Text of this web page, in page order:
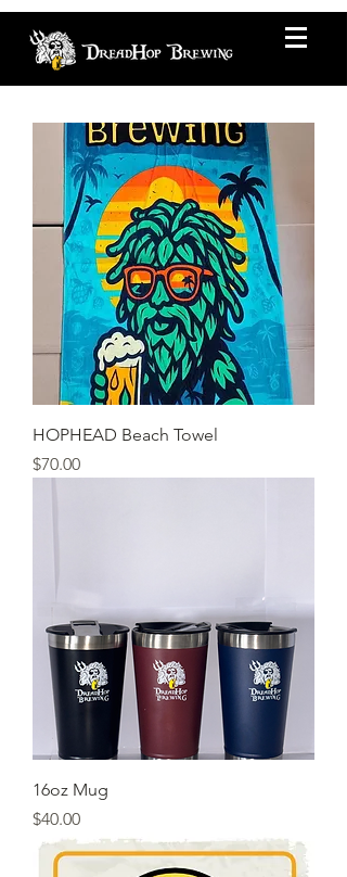
HOPHEAD Beach Towel
Price
$70.00
16oz Mug
Price
$40.00